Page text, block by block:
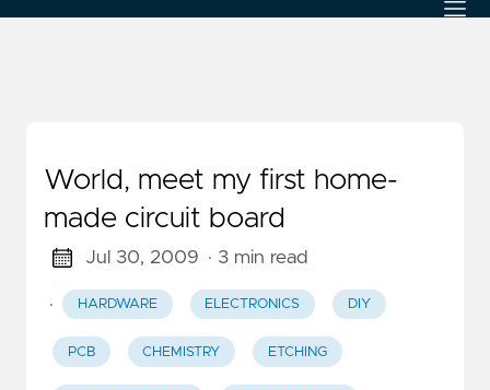
World, meet my first home-
made circuit board
Jul 30, 2009 · 3 min read
· HARDWARE ELECTRONICS DIY
PCB CHEMISTRY ETCHING